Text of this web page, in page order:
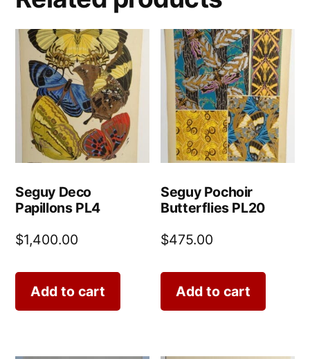
Seguy Deco
Papillons PL4
$1,400.00
Add to cart
Seguy Pochoir
Butterflies PL20
$475.00
Add to cart